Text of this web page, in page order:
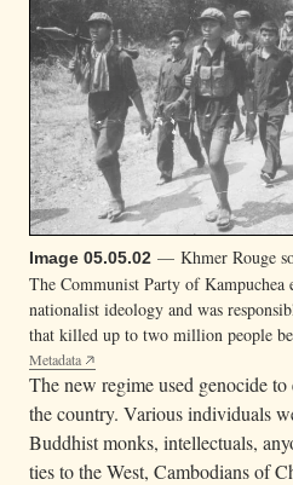
Image 05.05.02 — Khmer Rouge
The Communist Party of Kampuchea
nationalist ideology and was
that killed up to two million people
Metadata
The new regime used genocide
the country. Various individuals
Buddhist monks, intellectuals,
ties to the West, Cambodians of